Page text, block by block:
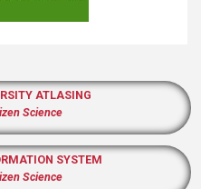
ATLASING
Science
SYSTEM
Science